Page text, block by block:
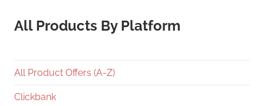
All Products By Platform
All Product Offers (A-Z)
Clickbank